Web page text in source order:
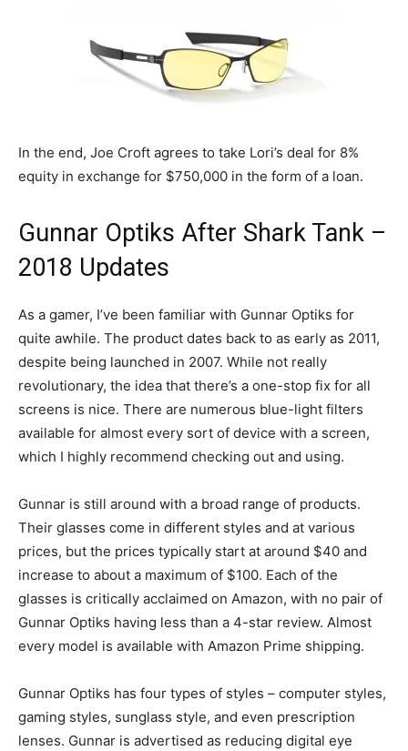
In the end, Joe Croft agrees to take Lori’s deal for 8%
equity in exchange for $750,000 in the form of a loan.
Gunnar Optiks After Shark Tank –
2018 Updates
As a gamer, I’ve been familiar with Gunnar Optiks for
quite awhile. The product dates back to as early as 2011,
despite being launched in 2007. While not really
revolutionary, the idea that there’s a one-stop fix for all
screens is nice. There are numerous blue-light filters
available for almost every sort of device with a screen,
which I highly recommend checking out and using.
Gunnar is still around with a broad range of products.
Their glasses come in different styles and at various
prices, but the prices typically start at around $40 and
increase to about a maximum of $100. Each of the
glasses is critically acclaimed on Amazon, with no pair of
Gunnar Optiks having less than a 4-star review. Almost
every model is available with Amazon Prime shipping.
Gunnar Optiks has four types of styles – computer styles,
gaming styles, sunglass style, and even prescription
lenses. Gunnar is advertised as reducing digital eye